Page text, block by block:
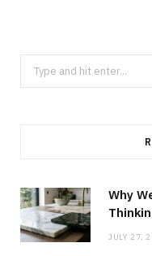
Search
for:
Why
JULY 27,